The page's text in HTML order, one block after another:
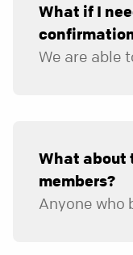
Has a
their church
agreement
What if I
What about
members?